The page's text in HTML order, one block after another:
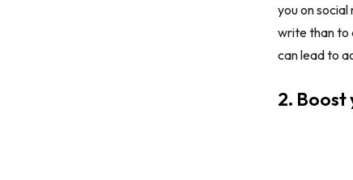
you on
write than to
can lead to
2. Boost